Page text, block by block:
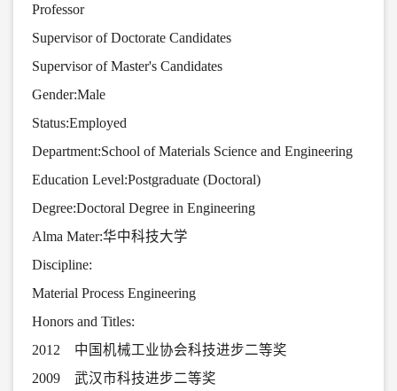
Professor
Supervisor of Doctorate Candidates
Supervisor of Master's Candidates
Gender:Male
Status:Employed
Department:School of Materials Science and Engineering
Education Level:Postgraduate (Doctoral)
Degree:Doctoral Degree in Engineering
Alma Mater:华中科技大学
Discipline:
Material Process Engineering
Honors and Titles:
2012 中国机械工业协会科技进步二等奖
2009 武汉市科技进步二等奖